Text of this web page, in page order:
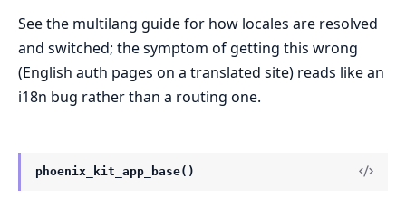
See the multilang guide for how locales are resolved
and switched; the symptom of getting this wrong
(English auth pages on a translated site) reads like an
i18n bug rather than a routing one.
phoenix_kit_app_base()